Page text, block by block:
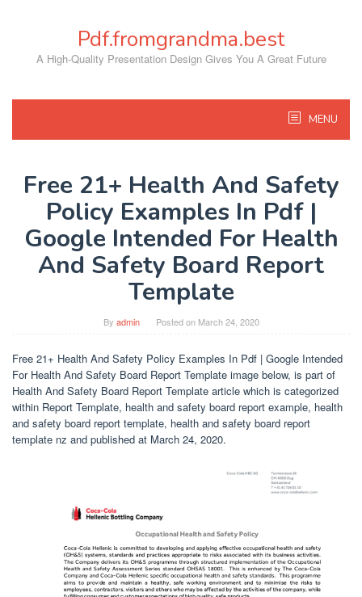
Pdf.fromgrandma.best
A High-Quality Presentation Design Gives You A Great Future
MENU
Free 21+ Health And Safety
Policy Examples In Pdf |
Google Intended For Health
And Safety Board Report
Template
By admin Posted on March 24, 2020
Free 21+ Health And Safety Policy Examples In Pdf | Google Intended
For Health And Safety Board Report Template image below, is part of
Health And Safety Board Report Template article which is categorized
within Report Template, health and safety board report example, health
and safety board report template, health and safety board report
template nz and published at March 24, 2020.